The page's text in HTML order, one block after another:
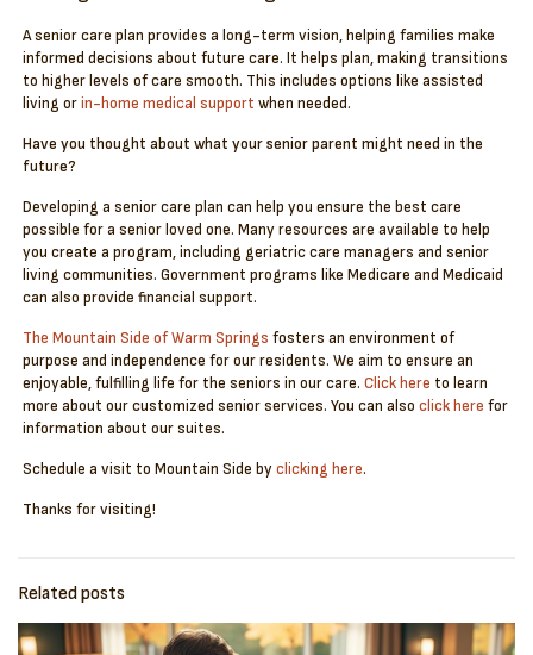
A senior care plan provides a long-term vision, helping families make
informed decisions about future care. It helps plan, making transitions
to higher levels of care smooth. This includes options like assisted
living orin-home medical support when needed.
Have you thought about what your senior parent might need in the
future?
Developing a senior care plan can help you ensure the best care
possible for a senior loved one. Many resources are available to help
you create a program, including geriatric care managers and senior
living communities. Government programs like Medicare and Medicaid
can also provide financial support.
The Mountain Side of Warm Springs fosters an environment of
purpose and independence for our residents. We aim to ensure an
enjoyable, fulfilling life for the seniors in our care.Click here to learn
more about our customized senior services. You can alsoclick here for
information about our suites.
Schedule a visit to Mountain Side byclicking here.
Thanks for visiting!
Related posts